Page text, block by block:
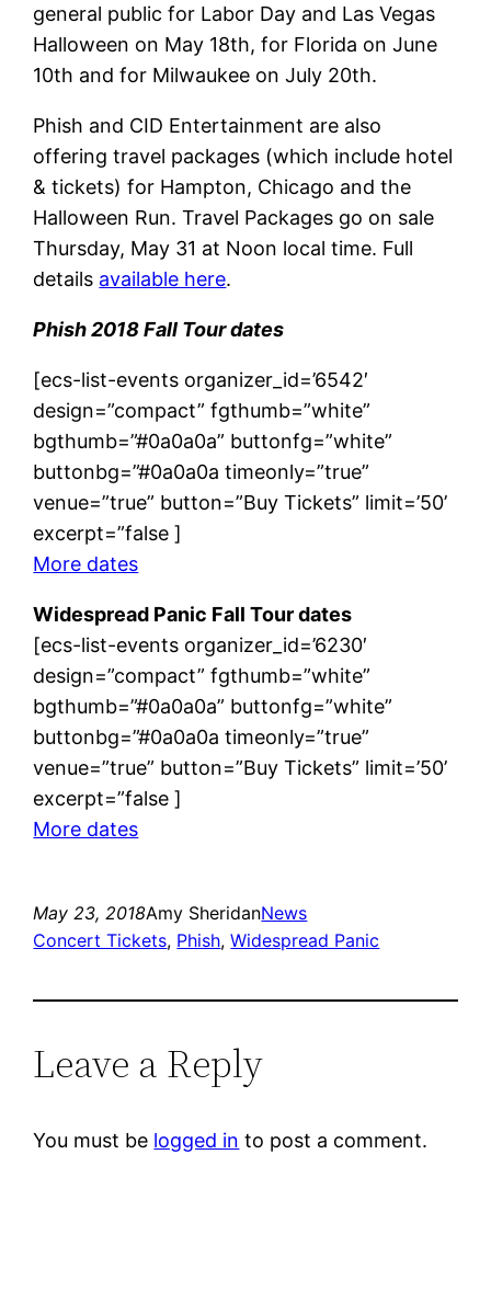
general public for Labor Day and Las Vegas
Halloween on May 18th, for Florida on June
10th and for Milwaukee on July 20th.
Phish and CID Entertainment are also
offering travel packages (which include hotel
& tickets) for Hampton, Chicago and the
Halloween Run. Travel Packages go on sale
Thursday, May 31 at Noon local time. Full
details available here.
Phish 2018 Fall Tour dates
[ecs-list-events organizer_id=’6542′
design=”compact” fgthumb=”white”
bgthumb=”#0a0a0a” buttonfg=”white”
buttonbg=”#0a0a0a timeonly=”true”
venue=”true” button=”Buy Tickets” limit=’50’
excerpt=”false ]
More dates
Widespread Panic Fall Tour dates
[ecs-list-events organizer_id=’6230′
design=”compact” fgthumb=”white”
bgthumb=”#0a0a0a” buttonfg=”white”
buttonbg=”#0a0a0a timeonly=”true”
venue=”true” button=”Buy Tickets” limit=’50’
excerpt=”false ]
More dates
May 23, 2018Amy SheridanNews
Concert Tickets, Phish, Widespread Panic
Leave a Reply
You must be logged in to post a comment.